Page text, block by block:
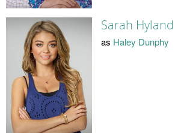
Sarah Hyland
as Haley Dunphy